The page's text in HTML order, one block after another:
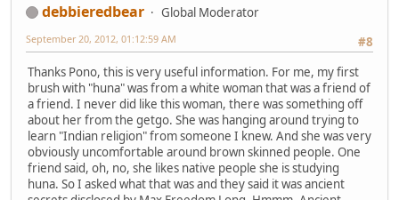
debbieredbear
Global Moderator
#8
September 20, 2012, 01:12:59 AM
Thanks Pono, this is very useful information. For me, my first
brush with "huna" was from a white woman that was a friend of
a friend. I never did like this woman, there was something off
about her from the getgo. She was hanging around trying to
learn "Indian religion" from someone I knew. And she was very
obviously uncomfortable around brown skinned people. One
friend said, oh, no, she likes native people she is studying
huna. So I asked what that was and they said it was ancient